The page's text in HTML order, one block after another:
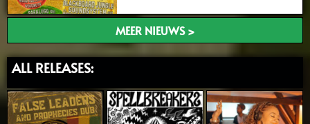
MEER NIEUWS >
ALL RELEASES: